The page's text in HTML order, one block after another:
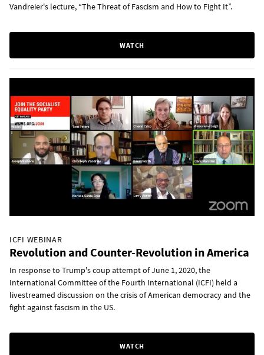
Vandreier's lecture, “The Threat of Fascism and How to Fight It”.
WATCH
ICFI WEBINAR
Revolution and Counter-Revolution in America
In response to Trump's coup attempt of June 1, 2020, the
International Committee of the Fourth International (ICFI) held a
livestreamed discussion on the crisis of American democracy and the
fight against fascism in the US.
WATCH